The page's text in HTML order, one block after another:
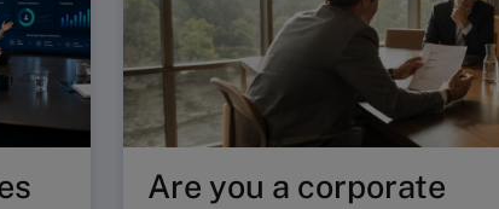
Are you a corporate